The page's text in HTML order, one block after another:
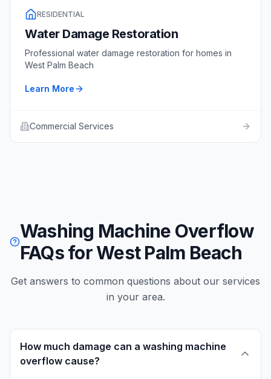
RESIDENTIAL
Water Damage Restoration
Professional water damage restoration for homes in
West Palm Beach
Learn More
Commercial Services
Washing Machine Overflow
FAQs for West Palm Beach
Get answers to common questions about our services
in your area.
How much damage can a washing machine
overflow cause?